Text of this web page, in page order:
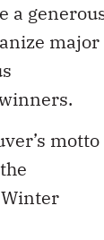
a
major
motto